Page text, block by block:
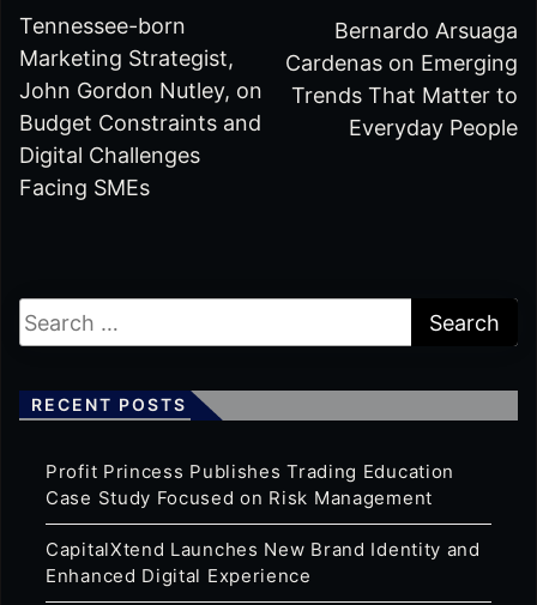
Tennessee-born
Marketing Strategist,
John Gordon Nutley, on
Budget Constraints and
Digital Challenges
Facing SMEs
Bernardo Arsuaga
Cardenas on Emerging
Trends That Matter to
Everyday People
RECENT POSTS
Profit Princess Publishes Trading Education
Case Study Focused on Risk Management
CapitalXtend Launches New Brand Identity and
Enhanced Digital Experience